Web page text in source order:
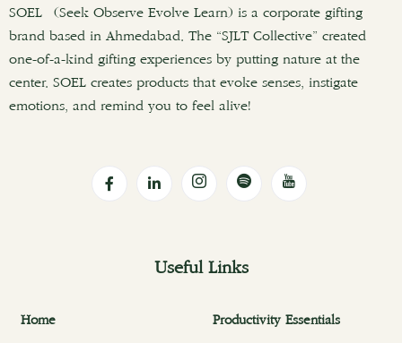
SOEL (Seek Observe Evolve Learn) is a corporate gifting
brand based in Ahmedabad. The “SJLT Collective” created
one-of-a-kind gifting experiences by putting nature at the
center. SOEL creates products that evoke senses, instigate
emotions, and remind you to feel alive!
Useful Links
Home Productivity Essentials